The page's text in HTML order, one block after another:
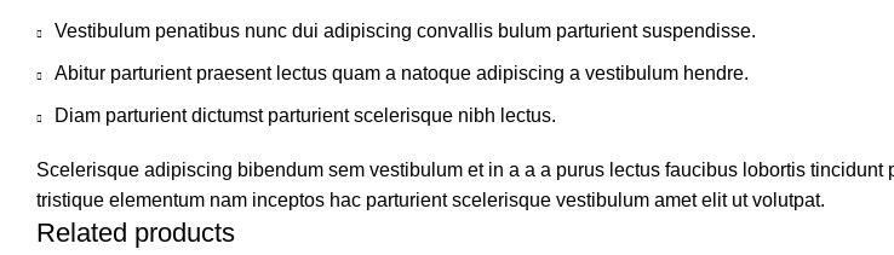
Vestibulum penatibus nunc dui adipiscing convallis bulum parturient suspendisse.
Abitur parturient praesent lectus quam a natoque adipiscing a vestibulum hendre.
Diam parturient dictumst parturient scelerisque nibh lectus.
Scelerisque adipiscing bibendum sem vestibulum et in a a a purus lectus faucibus lobortis
tristique elementum nam inceptos hac parturient scelerisque vestibulum amet elit ut volutpat.
Related products